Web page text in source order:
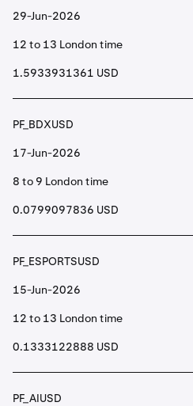
29-Jun-2026
12 to 13 London time
1.5933931361 USD
PF_BDXUSD
17-Jun-2026
8 to 9 London time
0.0799097836 USD
PF_ESPORTSUSD
15-Jun-2026
12 to 13 London time
0.1333122888 USD
PF_AIUSD